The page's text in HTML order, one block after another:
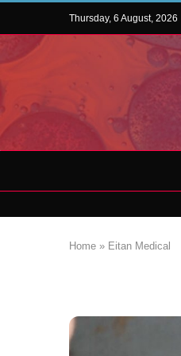
Thursday, 6 August, 2026
Home » Eitan Medical